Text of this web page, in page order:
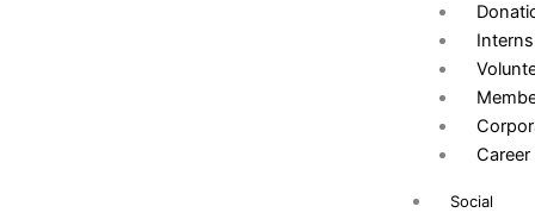
Career
Social